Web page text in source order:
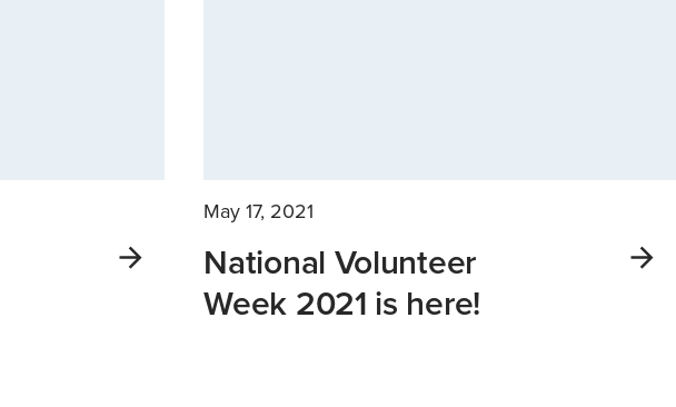
May 17, 2021
National Volunteer
Week 2021 is here!